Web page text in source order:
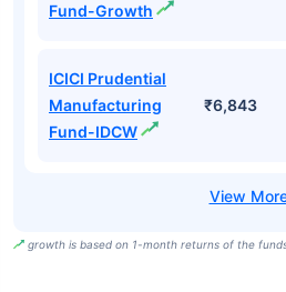
Fund-Growth
ICICI Prudential
Manufacturing
Fund-IDCW
₹6,843
growth is based on 1-month returns of the